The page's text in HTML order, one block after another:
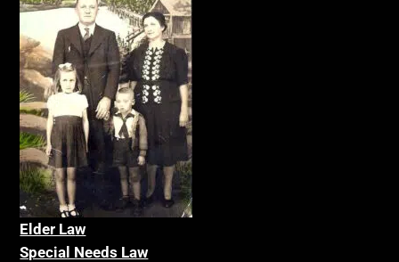
Elder Law
Special Needs Law